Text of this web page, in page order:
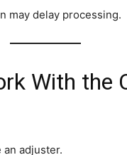
may delay processing.
With the
an adjuster.